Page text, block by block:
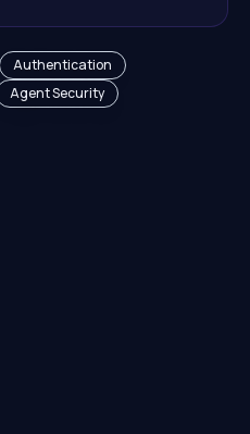
Authentication
Agent Security